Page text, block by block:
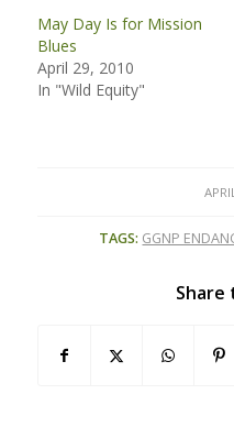
May Day Is for Mission
Blues
April 29, 2010
In "Wild Equity"
TAGS: GGNP